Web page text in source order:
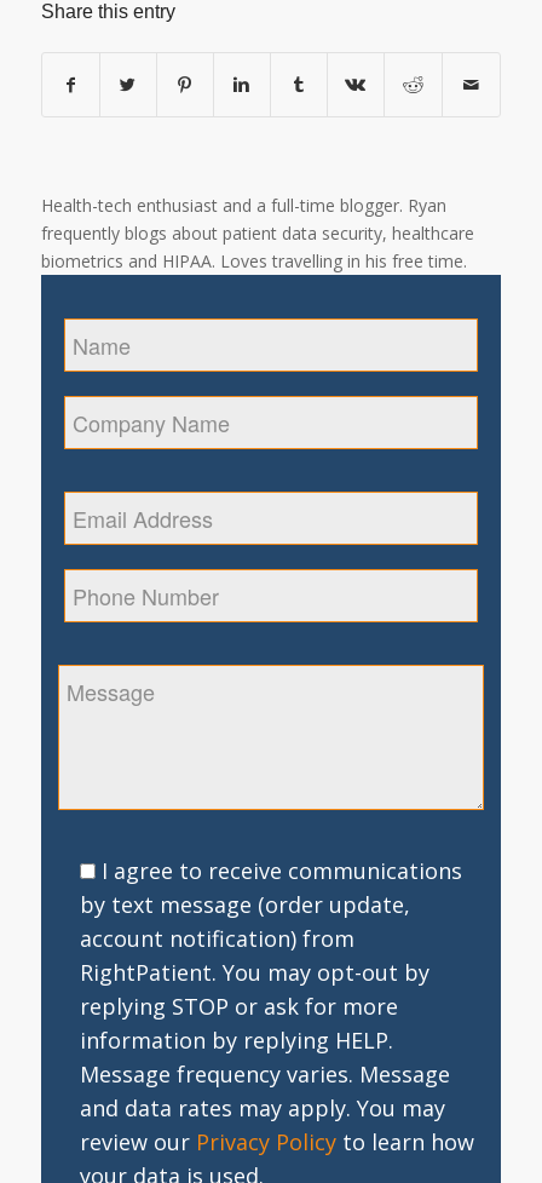
Share this entry
Health-tech enthusiast and a full-time blogger. Ryan
frequently blogs about patient data security, healthcare
biometrics and HIPAA. Loves travelling in his free time.
I agree to receive communications
by text message (order update,
account notification) from
RightPatient. You may opt-out by
replying STOP or ask for more
information by replying HELP.
Message frequency varies. Message
and data rates may apply. You may
review our Privacy Policyto learn how
your data is used.